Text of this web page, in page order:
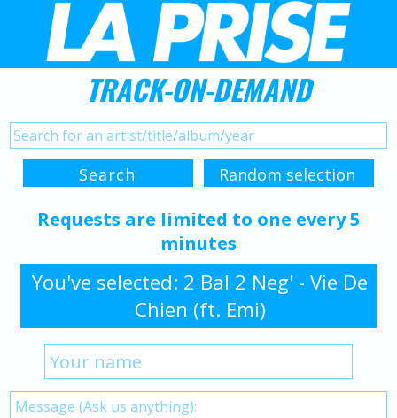
TRACK-ON-DEMAND
Requests are limited to one every 5
minutes
You've selected: 2 Bal 2 Neg' - Vie De
Chien (ft. Emi)